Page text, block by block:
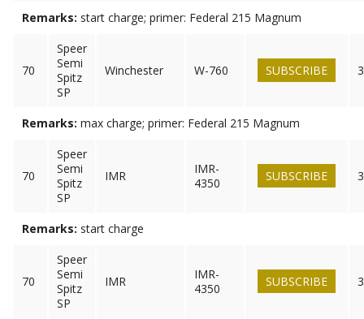
Remarks: start charge; primer: Federal 215 Magnum
70
Speer
Semi
Spitz
SP
Winchester W-760 SUBSCRIBE
Remarks: max charge; primer: Federal 215 Magnum
70
Speer
Semi
Spitz
SP
IMR
IMR-
4350
SUBSCRIBE
Remarks: start charge
70
Speer
Semi
Spitz
SP
IMR
IMR-
4350
SUBSCRIBE